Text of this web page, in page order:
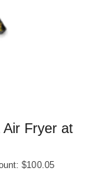
Air Fryer at
$100.05